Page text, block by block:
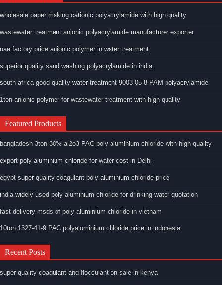
wholesale paper making cationic polyacrylamide with high quality
wastewater treatment anionic polyacrylamide manufacturer exporter
uae factory price anionic polymer in water treatment
superior quality sand washing polyacrylamide in india
south africa good quality water treatment 9003-05-8 PAM polyacrylamide
1ton anionic polymer for wastewater treatment with high quality
Featured Products
bangladesh 3ton 30% al2o3 PAC poly aluminium chloride with high quality
export poly aluminium chloride for water cost in Delhi
egypt super quality coagulant poly aluminium chloride price
india widely used poly aluminium chloride for drinking water quotation
fast delivery msds of poly aluminium chloride in vietnam
10ton 1327-41-9 PAC polyaluminium chloride price in indonesia
Recent Posts
super quality coagulant and flocculant on sale in kenya